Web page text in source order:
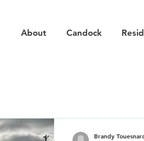
About Candock
Brandy